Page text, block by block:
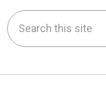
Search this site